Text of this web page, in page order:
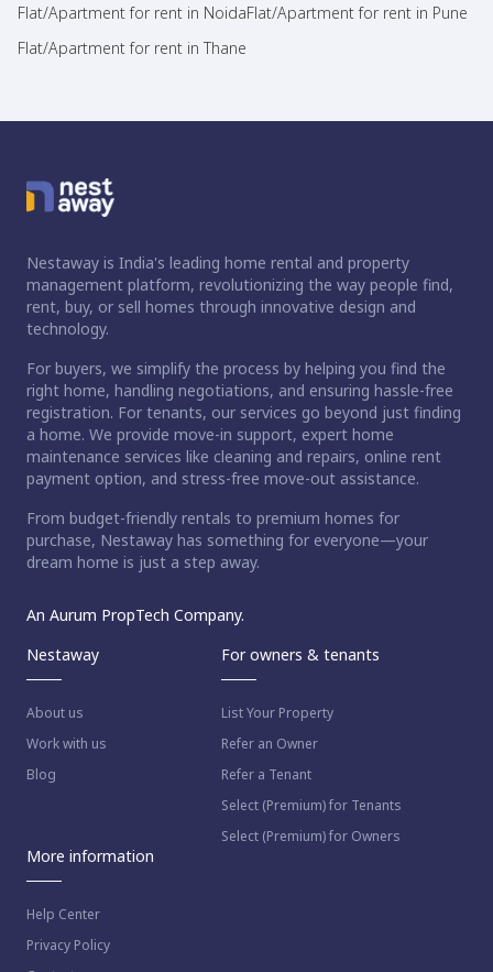
Flat/Apartment for rent in NoidaFlat/Apartment for rent in Pune
Flat/Apartment for rent in Thane
Nestaway is India's leading home rental and property
management platform, revolutionizing the way people find,
rent, buy, or sell homes through innovative design and
technology.
For buyers, we simplify the process by helping you find the
right home, handling negotiations, and ensuring hassle-free
registration. For tenants, our services go beyond just finding
a home. We provide move-in support, expert home
maintenance services like cleaning and repairs, online rent
payment option, and stress-free move-out assistance.
From budget-friendly rentals to premium homes for
purchase, Nestaway has something for everyone—your
dream home is just a step away.
An Aurum PropTech Company.
Nestaway
About us
Work with us
Blog
For owners & tenants
List Your Property
Refer an Owner
Refer a Tenant
Select (Premium) for Tenants
Select (Premium) for Owners
More information
Help Center
Privacy Policy